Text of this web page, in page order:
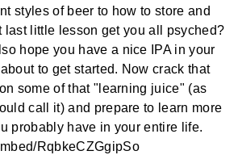
styles of beer to how to store and
last little lesson get you all psyched?
hope you have a nice IPA in your
to get started. Now crack that
some of that "learning juice" (as
call it) and prepare to learn more
probably have in your entire life.
RqbkeCZGgipSo